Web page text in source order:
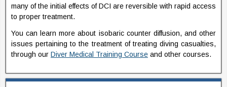
many of the initial effects of DCI are reversible with rapid access
to proper treatment.
You can learn more about isobaric counter diffusion, and other
issues pertaining to the treatment of treating diving casualties,
through our Diver Medical Training Course and other courses.